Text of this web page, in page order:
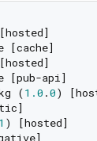
[cache]
[pub-api]
(1.0 .0)
1 ) [hosted]